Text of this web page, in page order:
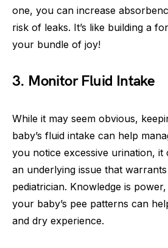
one, you can increase
risk of leaks. It’s like building a
your bundle of joy!
3. Monitor Fluid Intake
While it may seem obvious,
baby’s fluid intake can help
you notice excessive urination, it
an underlying issue that
pediatrician. Knowledge is
your baby’s pee patterns can
and dry experience.